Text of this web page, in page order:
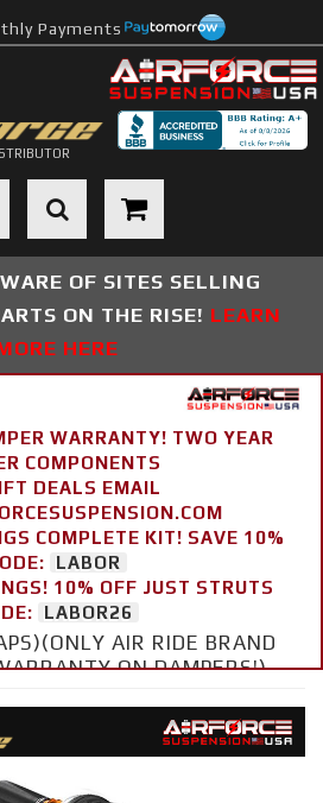
Payments
navigation
OF SITES SELLING
ON THE RISE! LEARN
HERE
WARRANTY! TWO YEAR
COMPONENTS
DEALS EMAIL
COMPLETE KIT! SAVE 10%
LABOR
10% OFF JUST STRUTS
LABOR26
AIR RIDE BRAND
ON DAMPERS!)